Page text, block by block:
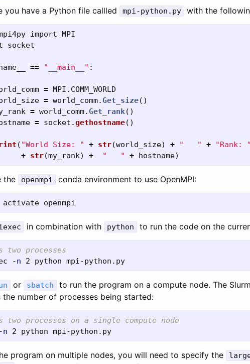
you have a Python file callled
mpi-python.py with the
import MPI
socket
== " __main__ " :
= MPI . COMM_WORLD
= world_comm. Get_size()
= world_comm. Get_rank()
= socket .gethostname()
( "World Size: " + str(world_size) + " " + "Rank:
"
+ str(my_rank) + " " + hostname)
the openmpi conda environment to use OpenMPI:
in combination with python to run the code on the
two processes
-n
or sbatch to run the program on a compute node. The
the number of processes being started:
two processes on a single compute node
-n
program on multiple nodes, you will need to specify the